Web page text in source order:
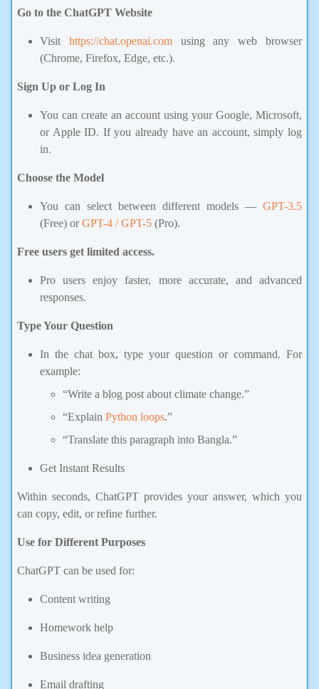
Go to the ChatGPT Website
Visit https://chat.openai.com
using any web browser
(Chrome, Firefox, Edge, etc.).
Sign Up or Log In
You can create an account using your Google, Microsoft,
or Apple ID. If you already have an account, simply log
in.
Choose the Model
You can select between different models — GPT-3.5
(Free) or GPT-4 / GPT-5 (Pro).
Free users get limited access.
Pro users enjoy faster, more accurate, and advanced
Type Your Question
In the chat box, type your question or command. For
example:
“Write a blog post about climate change.”
“Explain Python loops
.”
“Translate this paragraph into Bangla.”
Get Instant Results
Within seconds, ChatGPT provides your answer, which you
can copy, edit, or refine further.
Use for Different Purposes
ChatGPT can be used for:
Content writing
Homework help
Business idea generation
Email drafting